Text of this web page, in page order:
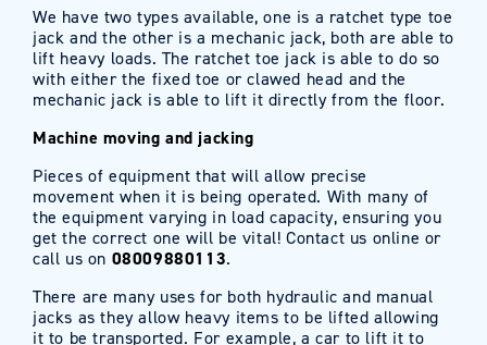
We have two types available, one is a ratchet type toe
jack and the other is a mechanic jack, both are able to
lift heavy loads. The ratchet toe jack is able to do so
with either the fixed toe or clawed head and the
mechanic jack is able to lift it directly from the floor.
Machine moving and jacking
Pieces of equipment that will allow precise
movement when it is being operated. With many of
the equipment varying in load capacity, ensuring you
get the correct one will be vital! Contact us online or
call us on 08009880113.
There are many uses for both hydraulic and manual
jacks as they allow heavy items to be lifted allowing
it to be transported. For example, a car to lift it to